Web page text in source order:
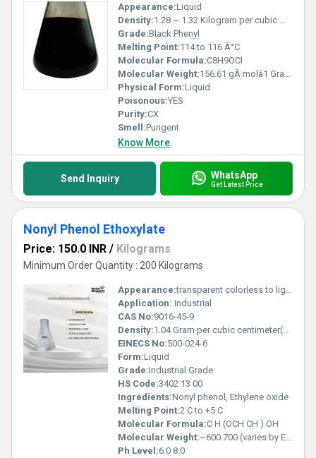
Appearance:Liquid
Density:1.28 ~ 1.32 Kilogram per cubic meter (kg/m3)
Grade:Black Phenyl
Melting Point:114 to 116 Â°C
Molecular Formula:C8H9OCl
Molecular Weight:156.61 gÂ·molâ1 Grams (g)
Physical Form:Liquid
Poisonous:YES
Purity:CX
Smell:Pungent
Know More
Send Inquiry WhatsApp
Get Latest Price
Nonyl Phenol Ethoxylate
Price: 150.0 INR / Kilograms
Minimum Order Quantity : 200 Kilograms
Appearance:transparent colorless to light yellow
Application: Industrial
CAS No:9016-45-9
Density:1.04 Gram per cubic centimeter(g/cm3)
EINECS No:500-024-6
Form:Liquid
Grade:Industrial Grade
HS Code:3402 13 00
Ingredients:Nonyl phenol, Ethylene oxide
Melting Point:2 C to +5 C
Molecular Formula:C H (OCH CH ) OH
Molecular Weight:~600 700 (varies by EO moles) Grams (g)
Ph Level:6.0 8.0